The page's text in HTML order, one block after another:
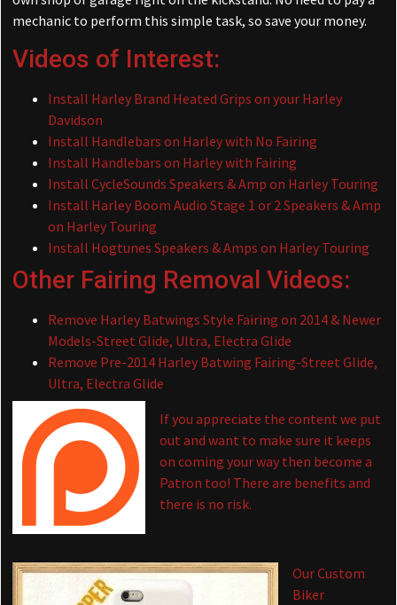
mechanic to perform this simple task, so save your money.
Videos of Interest:
Install Harley Brand Heated Grips on your Harley
Davidson
Install Handlebars on Harley with No Fairing
Install Handlebars on Harley with Fairing
Install CycleSounds Speakers & Amp on Harley Touring
Install Harley Boom Audio Stage 1 or 2 Speakers & Amp
on Harley Touring
Install Hogtunes Speakers & Amps on Harley Touring
Other Fairing Removal Videos:
Remove Harley Batwings Style Fairing on 2014 & Newer
Models-Street Glide, Ultra, Electra Glide
Remove Pre-2014 Harley Batwing Fairing-Street Glide,
Ultra, Electra Glide
If you appreciate the content we put
out and want to make sure it keeps
on coming your way then become a
Patron too! There are benefits and
there is no risk.
Our Custom
Biker